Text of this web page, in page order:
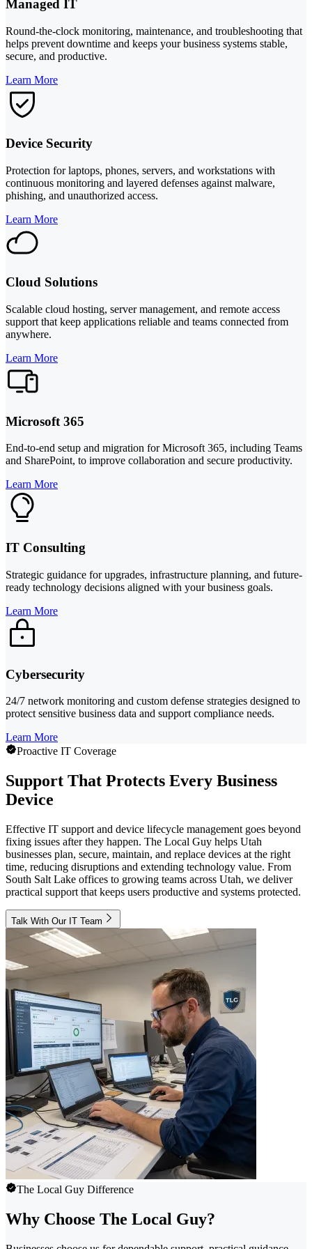
Managed IT
Round-the-clock monitoring, maintenance, and troubleshooting that
helps prevent downtime and keeps your business systems stable,
secure, and productive.
Learn More
Device Security
Protection for laptops, phones, servers, and workstations with
continuous monitoring and layered defenses against malware,
phishing, and unauthorized access.
Learn More
Cloud Solutions
Scalable cloud hosting, server management, and remote access
support that keep applications reliable and teams connected from
anywhere.
Learn More
Microsoft 365
End-to-end setup and migration for Microsoft 365, including Teams
and SharePoint, to improve collaboration and secure productivity.
Learn More
IT Consulting
Strategic guidance for upgrades, infrastructure planning, and future-
ready technology decisions aligned with your business goals.
Learn More
Cybersecurity
24/7 network monitoring and custom defense strategies designed to
protect sensitive business data and support compliance needs.
Learn More
Proactive IT Coverage
Support That Protects Every Business
Device
Effective IT support and device lifecycle management goes beyond
fixing issues after they happen. The Local Guy helps Utah
businesses plan, secure, maintain, and replace devices at the right
time, reducing disruptions and extending technology value. From
South Salt Lake offices to growing teams across Utah, we deliver
practical support that keeps users productive and systems protected.
Talk With Our IT Team
The Local Guy Difference
Why Choose The Local Guy?